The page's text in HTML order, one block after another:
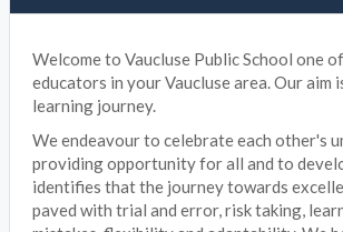
Welcome to Vaucluse Public School one
educators in your Vaucluse area. Our aim
learning journey.
We endeavour to celebrate each other's
providing opportunity for all and to
identifies that the journey towards
paved with trial and error, risk taking,